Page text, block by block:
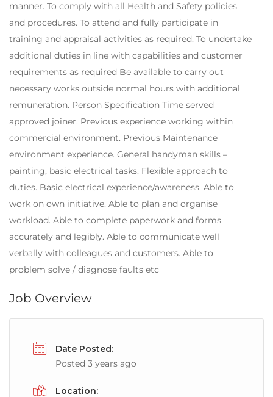
manner. To comply with all Health and Safety policies
and procedures. To attend and fully participate in
training and appraisal activities as required. To undertake
additional duties in line with capabilities and customer
requirements as required Be available to carry out
necessary works outside normal hours with additional
remuneration. Person Specification Time served
approved joiner. Previous experience working within
commercial environment. Previous Maintenance
environment experience. General handyman skills –
painting, basic electrical tasks. Flexible approach to
duties. Basic electrical experience/awareness. Able to
work on own initiative. Able to plan and organise
workload. Able to complete paperwork and forms
accurately and legibly. Able to communicate well
verbally with colleagues and customers. Able to
problem solve / diagnose faults etc
Job Overview
Date Posted:
Posted 3 years ago
Location: